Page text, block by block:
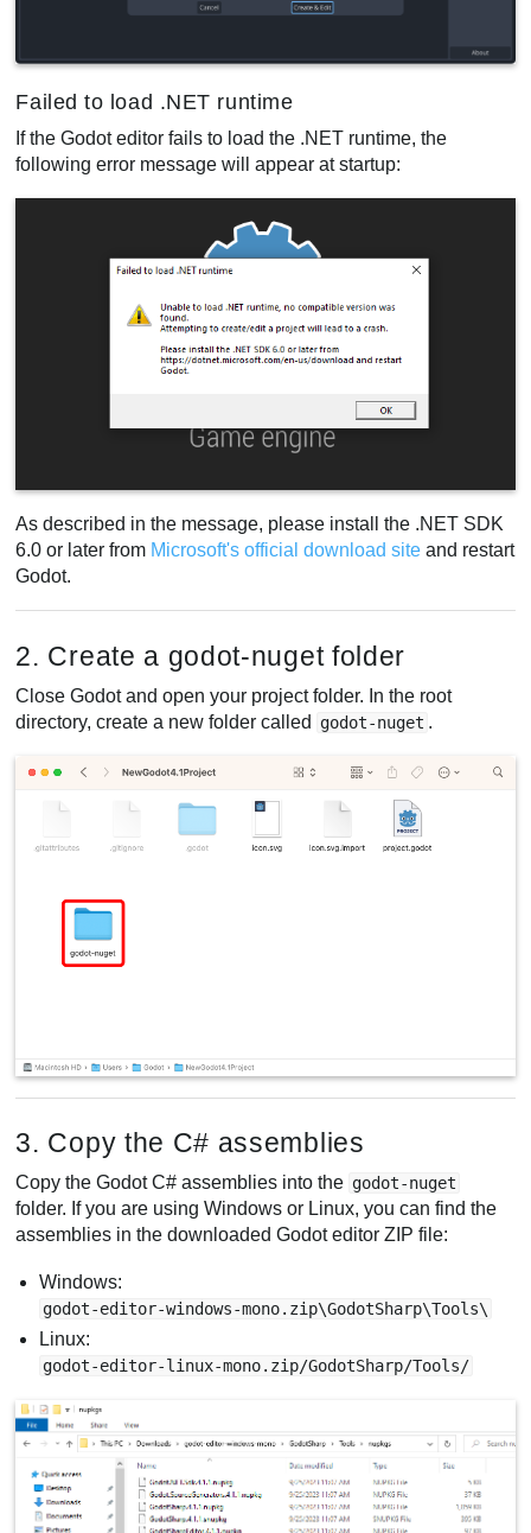
Failed to load .NET runtime
If the Godot editor fails to load the .NET runtime, the
following error message will appear at startup:
As described in the message, please install the .NET SDK
6.0 or later from Microsoft's official download site and restart
Godot.
2. Create a godot-nuget folder
Close Godot and open your project folder. In the root
directory, create a new folder called
godot-nuget .
3. Copy the C# assemblies
Copy the Godot C# assemblies into the godot-nuget
folder. If you are using Windows or Linux, you can find the
assemblies in the downloaded Godot editor ZIP file:
Windows:
godot-editor-windows-mono.zip\GodotSharp\Tools\
Linux:
godot-editor-linux-mono.zip/GodotSharp/Tools/